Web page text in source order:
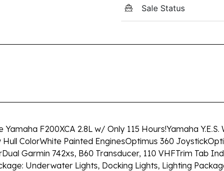
Sale Status
Yamaha F200XCA 2.8L w/ Only 115 Hours!Yamaha
Hull ColorWhite Painted EnginesOptimus 360 Joystick
Dual Garmin 742xs, B60 Transducer, 110 VHFTrim Tab
Underwater Lights, Docking Lights, Lighting